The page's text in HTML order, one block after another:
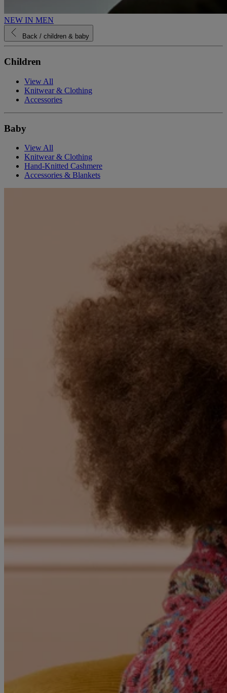
NEW IN MEN
Back / children & baby
Children
View All
Knitwear & Clothing
Accessories
Baby
View All
Knitwear & Clothing
Hand-Knitted Cashmere
Accessories & Blankets